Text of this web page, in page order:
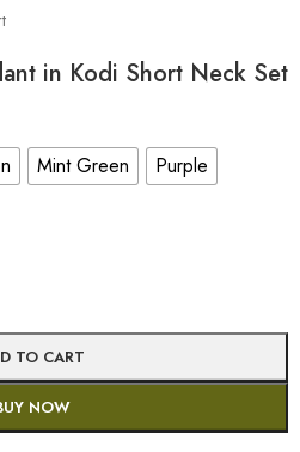
in Kodi Short Neck Set
Mint Green
Purple
TO CART
NOW